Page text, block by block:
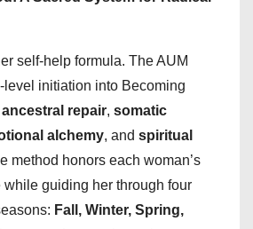
self-help formula. The AUM
level initiation into Becoming
ancestral repair, somatic
alchemy, and spiritual
method honors each woman’s
while guiding her through four
Fall, Winter, Spring,